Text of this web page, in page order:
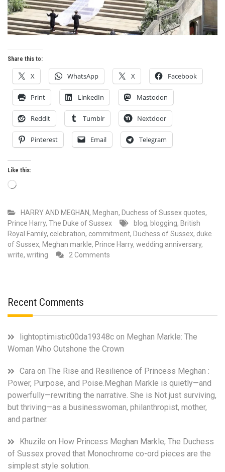
Share this to:
X WhatsApp X Facebook
Print LinkedIn Mastodon
Reddit Tumblr Nextdoor
Pinterest Email Telegram
Like this:
Loading…
HARRY AND MEGHAN, Meghan, Duchess of Sussex quotes,
Prince Harry, The Duke of Sussex
blog, blogging, British
Royal Family, celebration, commitment, Duchess of Sussex, duke
of Sussex, Meghan markle, Prince Harry, wedding anniversary,
write, writing 2 Comments
special
in
Duke
Duchess
of
Sussex
due
Harry
and
Recent Comments
lightoptimistic00da19348c on Meghan Markle: The
Woman Who Outshone the Crown
Cara on The Rise and Resilience of Princess Meghan :
Power, Purpose, and Poise.Meghan Markle is quietly—and
powerfully—rewriting the narrative. She is Not just surviving,
but thriving—as a businesswoman, philanthropist, mother,
and partner.
Khuzile on How Princess Meghan Markle, The Duchess
of Sussex proved that Monochrome co-ord pieces are the
simplest style solution.